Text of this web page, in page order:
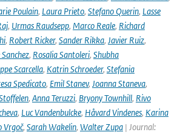
Poulain, Laura Prieto, Stefano Querin, Lasse
, Urmas Raudsepp, Marco Reale, Richard
, Robert Ricker, Sander Rikka, Javier Ruiz,
, Rosalia Santoleri, Shubha
Scarcella, Katrin Schroeder, Stefania
Spedicato, Emil Stanev, Joanna Staneva,
, Anna Teruzzi, Bryony Townhill, Rivo
, Luc Vandenbulcke, Håvard Vindenes, Karina
Vrgoč, Sarah Wakelin, Walter Zupa | Journal: